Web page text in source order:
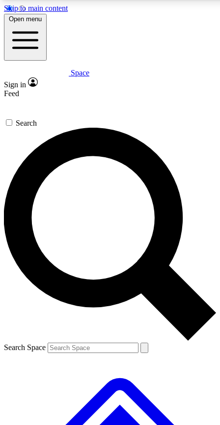
Skip to main content
5
PREMIUM BENEFITS
Expert insights
GET SPACE+ ACCESS QUICK
For the quickest way to join, enter your email below. We’ll
send a confirmation email and sign you up to Space.com
newsletters with the latest inspiration, expert advice and
exclusive offers.
Contact me with news and offers from other Future brands
By submitting your information you agree to the Terms & Conditions and
and are aged 16 or over.
Open menu
Space
Sign in
Feed
Search
Search Space